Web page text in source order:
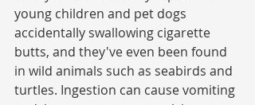
young children and pet dogs
accidentally swallowing cigarette
butts, and they've even been found
in wild animals such as seabirds and
turtles. Ingestion can cause vomiting